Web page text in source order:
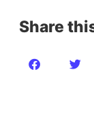
Share